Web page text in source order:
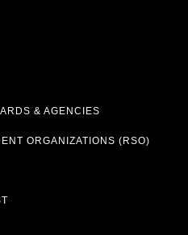
& AGENCIES
ORGANIZATIONS (RSO)